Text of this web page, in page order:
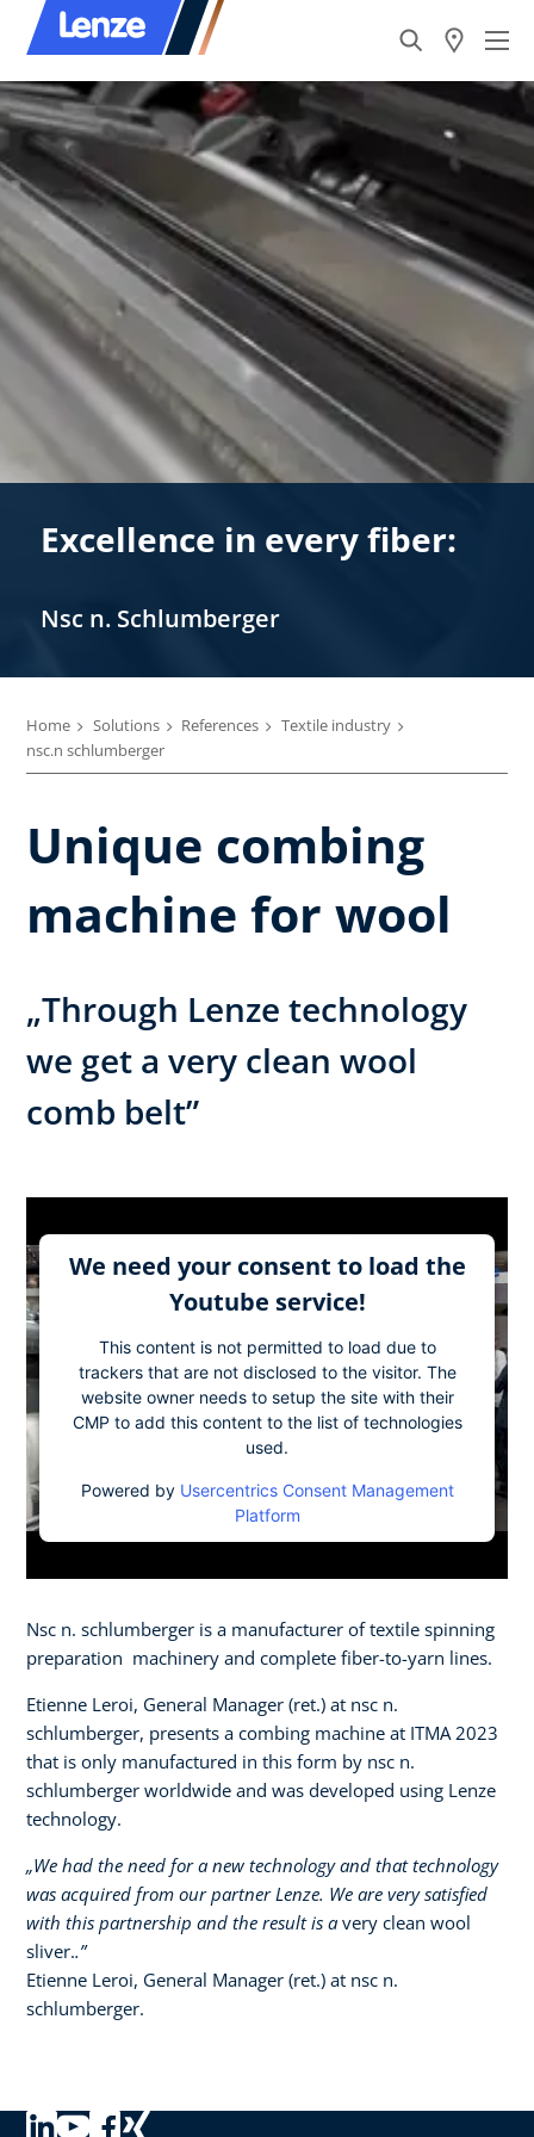
Excellence in every fiber:
Nsc n. Schlumberger
Home Solutions References
Textile industry
nsc.n schlumberger
Unique combing
machine for wool
„Through Lenze technology
we get a very clean wool
comb belt”
We need your consent to load the
Youtube service!
This content is not permitted to load due to
trackers that are not disclosed to the visitor. The
website owner needs to setup the site with their
CMP to add this content to the list of technologies
used.
Powered by Usercentrics Consent Management
Platform
Nsc n. schlumberger is a manufacturer of textile spinning
preparation machinery and complete fiber-to-yarn lines.
Etienne Leroi, General Manager (ret.) at nsc n.
schlumberger, presents a combing machine at ITMA 2023
that is only manufactured in this form by nsc n.
schlumberger worldwide and was developed using Lenze
technology.​ ​
„We had the need for a new technology and that technology
was acquired from our partner Lenze. We are very satisfied
with this partnership and the result is a very clean wool
sliver..”
Etienne Leroi, General Manager (ret.) at nsc n.
schlumberger.